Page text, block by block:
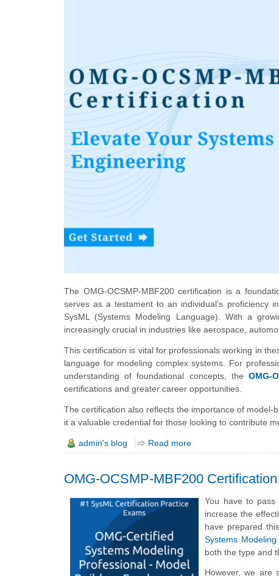
The OMG-OCSMP-MBF200 certification is a
serves as a testament to an individual’s proficiency
SysML (Systems Modeling Language). With a
increasingly crucial in industries like aerospace,
This certification is vital for professionals working in
language for modeling complex systems. For
understanding of foundational concepts, the OMG-
certifications and greater career opportunities.
The certification also reflects the importance of
it a valuable credential for those looking to contribute
admin's blog Read more
OMG-OCSMP-MBF200
You have to pass
increase the
have prepared
Systems
both the type and
However, we are